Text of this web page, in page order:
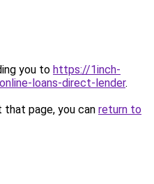
you to https://1inch-
loans-direct-lender.
page, you can return to